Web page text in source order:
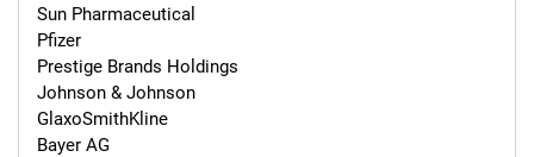
Sun Pharmaceutical
Pfizer
Prestige Brands Holdings
Johnson & Johnson
GlaxoSmithKline
Bayer AG